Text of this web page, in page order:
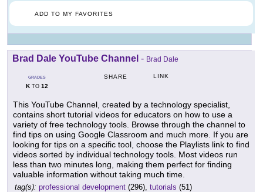
ADD TO MY FAVORITES
Brad Dale YouTube Channel - Brad Dale
GRADES
KTO 12
SHARE LINK
This YouTube Channel, created by a technology specialist,
contains short tutorial videos for educators on how to use a
variety of free technology tools. Browse through the channel to
find tips on using Google Classroom and much more. If you are
looking for tips on a specific tool, choose the Playlists link to find
videos sorted by individual technology tools. Most videos run
less than two minutes long, making them perfect for finding
valuable information without taking much time.
tag(s): professional development (296), tutorials (51)